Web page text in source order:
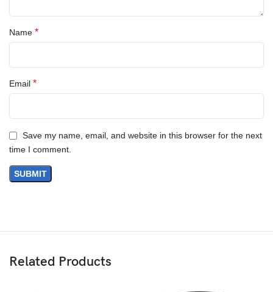
Name *
Email *
Save my name, email, and website in this browser for the next
time I comment.
Related Products